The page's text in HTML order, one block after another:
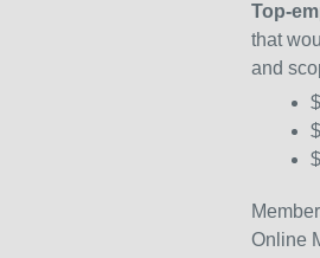
Top-
that
and
Online